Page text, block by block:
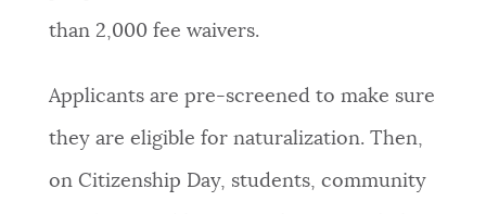
than 2,000 fee waivers.
Applicants are pre-screened to make sure
they are eligible for naturalization. Then,
on Citizenship Day, students, community